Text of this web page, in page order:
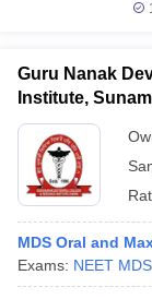
Guru Nanak
Institute, Sunam
MDS Oral and
Exams: NEET MDS